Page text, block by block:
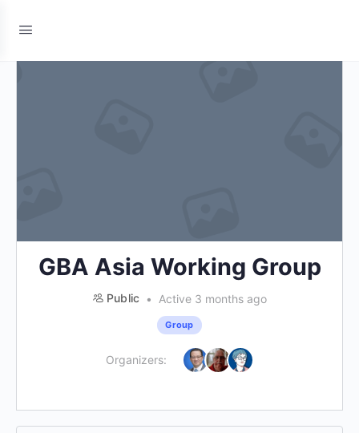
GBA Asia Working Group
Public Active 3 months ago
Group
Organizers: